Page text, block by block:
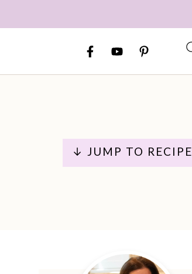
↓ JUMP TO RECIPE